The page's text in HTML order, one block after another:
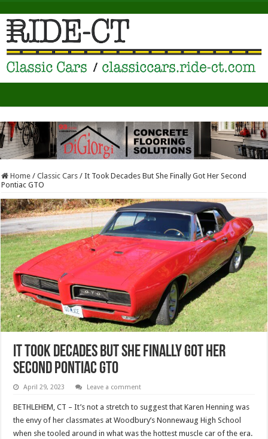
Home / Classic Cars / It Took Decades But She Finally Got Her Second
Pontiac GTO
It Took Decades But She Finally Got Her
Second Pontiac GTO
April 29, 2023 Leave a comment
BETHLEHEM, CT – It’s not a stretch to suggest that Karen Henning was
the envy of her classmates at Woodbury’s Nonnewaug High School
when she tooled around in what was the hottest muscle car of the era.